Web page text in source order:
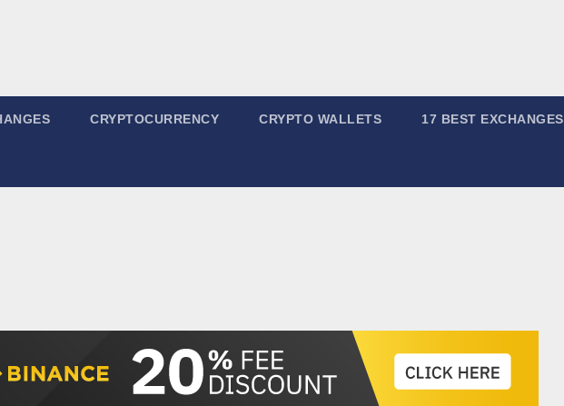
CRYPTOCURRENCY CRYPTO WALLETS 17 BEST EXCHANGES